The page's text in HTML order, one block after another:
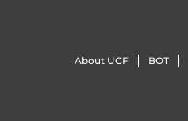
About UCF BOT